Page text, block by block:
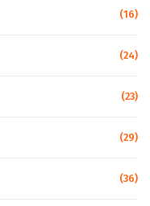
(16)
(24)
(23)
(29)
(36)